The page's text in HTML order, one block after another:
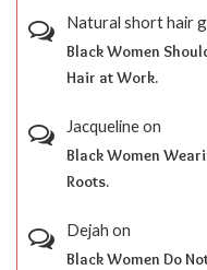
Natural short hair
Black Women
Hair at Work.
Jacquelineon
Black Women
Roots.
Dejah on
Black Women Do